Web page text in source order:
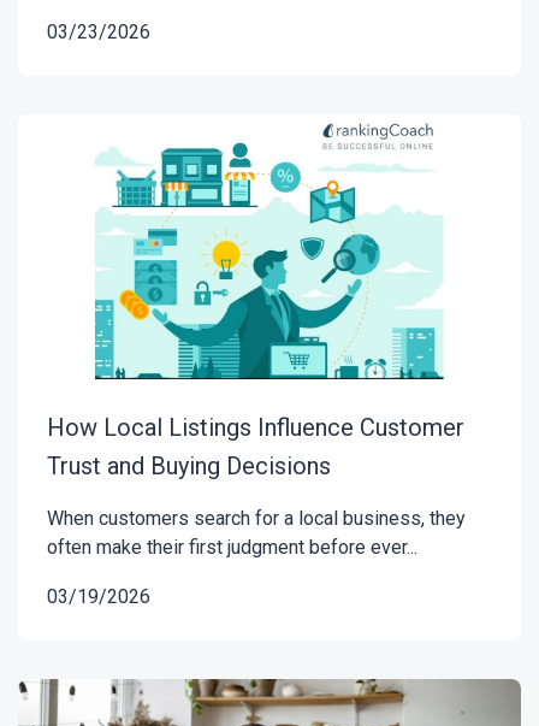
03/23/2026
How Local Listings Influence Customer
Trust and Buying Decisions
When customers search for a local business, they
often make their first judgment before ever...
03/19/2026